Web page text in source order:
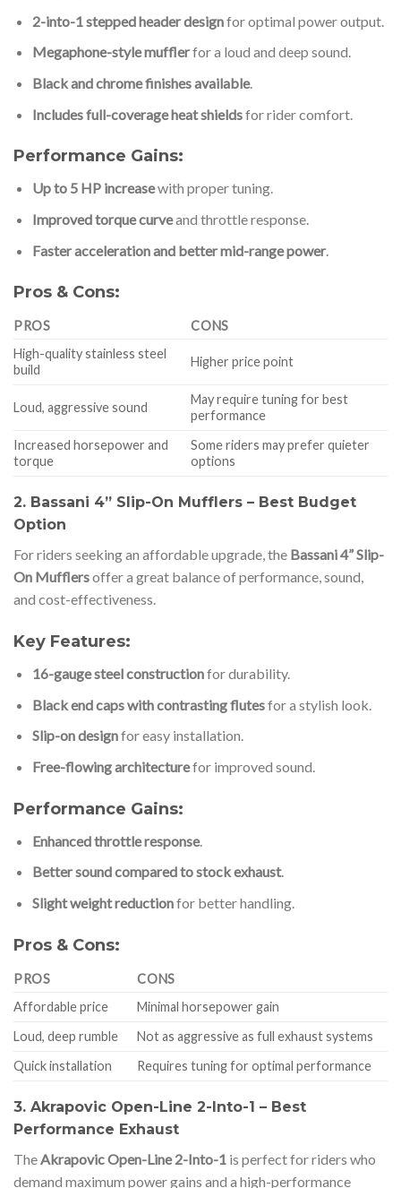
2-into-1 stepped header designfor optimal power output.
Megaphone-style mufflerfor a loud and deep sound.
Black and chrome finishes available.
Includes full-coverage heat shieldsfor rider comfort.
Performance Gains:
Up to 5 HP increasewith proper tuning.
Improved torque curveand throttle response.
Faster acceleration and better mid-range power.
Pros & Cons:
PROS
CONS
High-quality stainless steel
build
Higher price point
Loud, aggressive sound
May require tuning for best
performance
Increased horsepower and
torque
Some riders may prefer quieter
options
2. Bassani 4” Slip-On Mufflers – Best Budget
Option
For riders seeking an affordable upgrade, the Bassani 4” Slip-
On Mufflersoffer a great balance of performance, sound,
and cost-effectiveness.
Key Features:
16-gauge steel constructionfor durability.
Black end caps with contrasting flutesfor a stylish look.
Slip-on designfor easy installation.
Free-flowing architecturefor improved sound.
Performance Gains:
Enhanced throttle response.
Better sound compared to stock exhaust.
Slight weight reductionfor better handling.
Pros & Cons:
PROS
CONS
Affordable price
Minimal horsepower gain
Loud, deep rumble
Not as aggressive as full exhaust systems
Quick installation
Requires tuning for optimal performance
3. Akrapovic Open-Line 2-Into-1 – Best
Performance Exhaust
The Akrapovic Open-Line 2-Into-1 is perfect for riders who
demand maximum power gains and a high-performance